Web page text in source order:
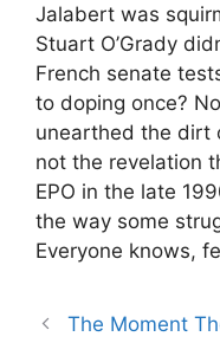
Jalabert was
Stuart O’Grady
French senate
to doping once?
unearthed the dirt
not the revelation
EPO in the late
the way some
Everyone knows,
The Moment